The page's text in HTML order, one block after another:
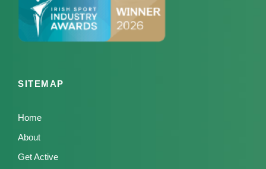
SITEMAP
Home
About
Get Active